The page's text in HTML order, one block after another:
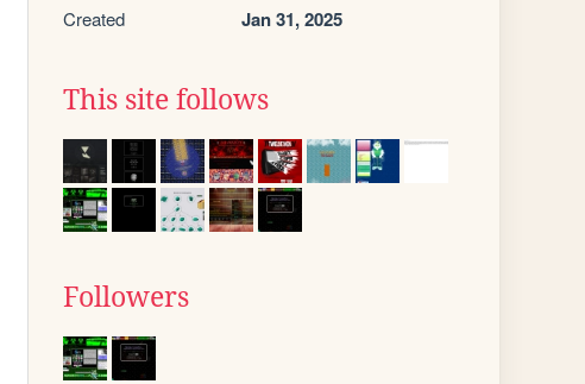
Created Jan 31, 2025
This site follows
Followers